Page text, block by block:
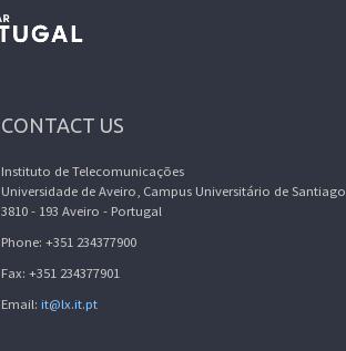
CONTACT US
Instituto de Telecomunicações
Universidade de Aveiro, Campus Universitário de Santiago
3810 - 193 Aveiro - Portugal
Phone: +351 234377900
Fax: +351 234377901
Email: it@lx.it.pt